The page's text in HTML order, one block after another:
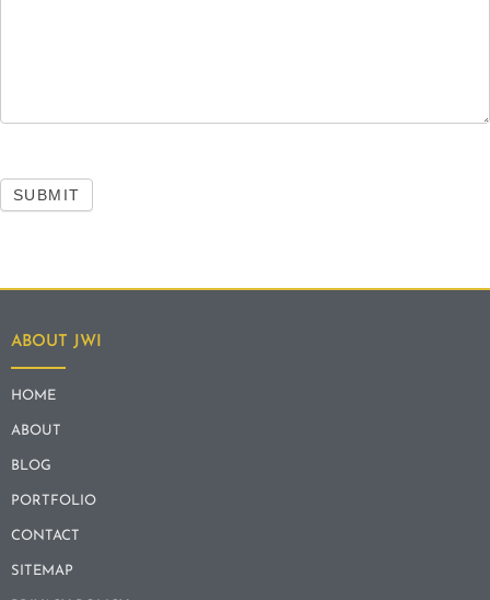
SUBMIT
ABOUT JWI
HOME
ABOUT
BLOG
PORTFOLIO
CONTACT
SITEMAP